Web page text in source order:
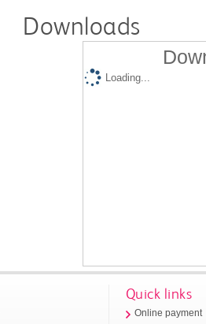
Downloads
Loading...
Quick links
Online payment